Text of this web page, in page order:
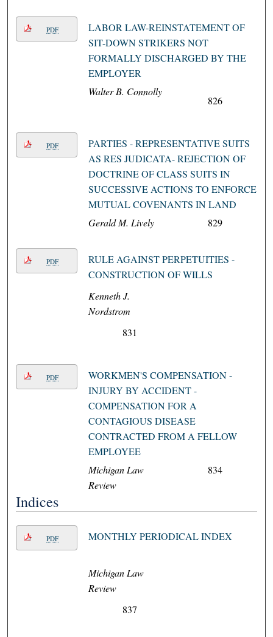
PDF
LABOR LAW-REINSTATEMENT OF
SIT-DOWN STRIKERS NOT
FORMALLY DISCHARGED BY THE
EMPLOYER
Walter B. Connolly
826
PDF
PARTIES - REPRESENTATIVE SUITS
AS RES JUDICATA- REJECTION OF
DOCTRINE OF CLASS SUITS IN
SUCCESSIVE ACTIONS TO ENFORCE
MUTUAL COVENANTS IN LAND
Gerald M. Lively
829
PDF
RULE AGAINST PERPETUITIES -
CONSTRUCTION OF WILLS
Kenneth J.
Nordstrom
831
PDF
WORKMEN'S COMPENSATION -
INJURY BY ACCIDENT -
COMPENSATION FOR A
CONTAGIOUS DISEASE
CONTRACTED FROM A FELLOW
EMPLOYEE
Michigan Law
Review
834
Indices
PDF MONTHLY PERIODICAL INDEX
Michigan Law
Review
837